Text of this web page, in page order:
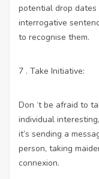
potential drop
interrogative
to recognise them.
7 . Take Initiative:
Don ‘t be afraid to
individual
it’s sending a
person, taking
connexion.